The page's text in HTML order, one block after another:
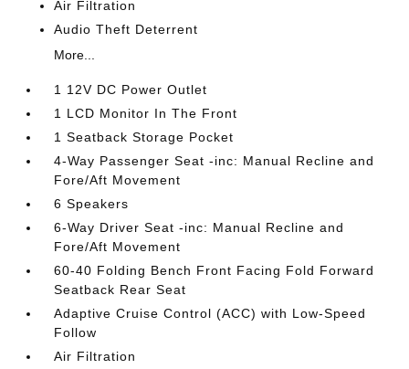
Air Filtration
Audio Theft Deterrent
More...
1 12V DC Power Outlet
1 LCD Monitor In The Front
1 Seatback Storage Pocket
4-Way Passenger Seat -inc: Manual Recline and
Fore/Aft Movement
6 Speakers
6-Way Driver Seat -inc: Manual Recline and
Fore/Aft Movement
60-40 Folding Bench Front Facing Fold Forward
Seatback Rear Seat
Adaptive Cruise Control (ACC) with Low-Speed
Follow
Air Filtration